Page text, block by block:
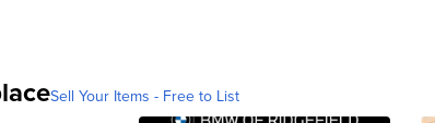
Sell Your Items - Free to List